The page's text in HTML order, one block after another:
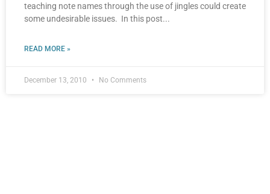
teaching note names through the use of jingles could create
some undesirable issues. In this post
READ MORE »
December 13, 2010 No Comments